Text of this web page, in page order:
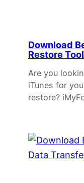
Download
Restore Tool
Are you
iTunes for
restore?